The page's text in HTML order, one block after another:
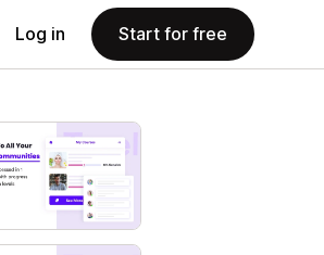
Log in Start for free